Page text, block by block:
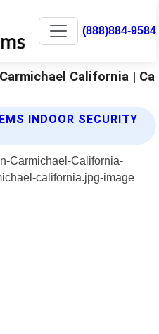
(888)884-9584
California | Ca
INDOOR SECURITY